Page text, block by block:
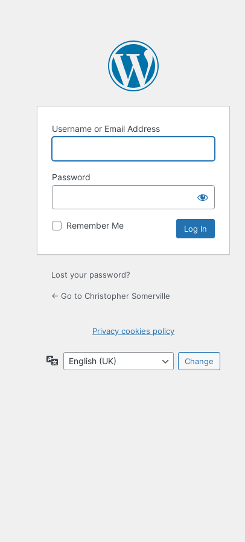
Username or Email Address
Password
Remember Me
Lost your password?
← Go to Christopher Somerville
Privacy cookies policy
Language